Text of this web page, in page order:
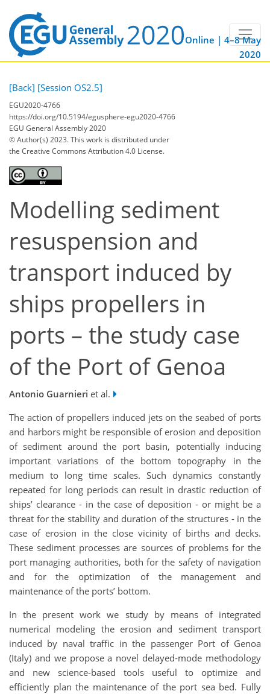
Online | 4–8 May
2020
[Back] [Session OS2.5]
EGU2020-4766
https://doi.org/10.5194/egusphere-egu2020-4766
EGU General Assembly 2020
© Author(s) 2023. This work is distributed under
the Creative Commons Attribution 4.0 License.
Modelling sediment
resuspension and
transport induced by
ships propellers in
ports – the study case
of the Port of Genoa
Antonio Guarnieri et al.
The action of propellers induced jets on the seabed of ports
and harbors might be responsible of erosion and deposition
of sediment around the port basin, potentially inducing
important variations of the bottom topography in the
medium to long time scales. Such dynamics constantly
repeated for long periods can result in drastic reduction of
ships’ clearance - in the case of deposition - or might be a
threat for the stability and duration of the structures - in the
case of erosion in the close vicinity of births and decks.
These sediment processes are sources of problems for the
port managing authorities, both for the safety of navigation
and for the optimization of the management and
maintenance of the ports’ bottom.
In the present work we study by means of integrated
numerical modeling the erosion and sediment transport
induced by naval traffic in the passenger Port of Genoa
(Italy) and we propose a novel delayed-mode methodology
and new science-based tools useful to optimize and
efficiently plan the maintenance of the port sea bed. Fully